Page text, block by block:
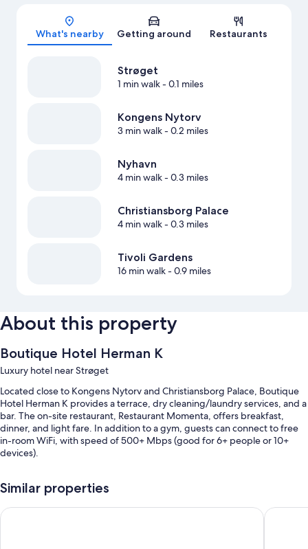
Map
What's nearby Getting around Restaurants
Strøget
1 min walk- 0.1 miles
Kongens Nytorv
3 min walk- 0.2 miles
Nyhavn
4 min walk- 0.3 miles
Christiansborg Palace
4 min walk- 0.3 miles
Tivoli Gardens
16 min walk- 0.9 miles
About this property
Boutique Hotel Herman K
Luxury hotel near Strøget
Located close to Kongens Nytorv and Christiansborg Palace, Boutique
Hotel Herman K provides a terrace, dry cleaning/laundry services, and a
bar. The on-site restaurant, Restaurant Momenta, offers breakfast,
dinner, and light fare. In addition to a gym, guests can connect to free
in-room WiFi, with speed of 500+ Mbps (good for 6+ people or 10+
devices).
Cooked-to-order breakfast (surcharge), bike rentals, and express
check-out
Similar properties
Locke Copenhagen Admiral